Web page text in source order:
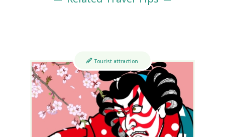
Tourist attraction